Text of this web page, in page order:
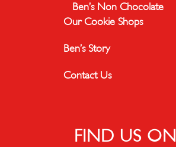
Ben’s Non Chocolate
Our Cookie Shops
Ben’s Story
Contact Us
FIND US ON